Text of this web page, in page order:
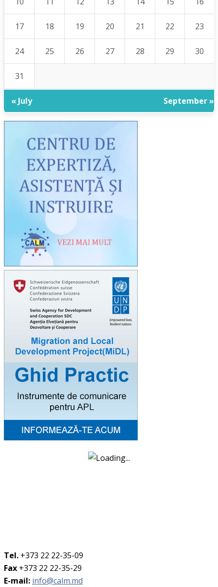
17 18 19 20 21 22 23
24 25 26 27 28 29 30
31
« July September »
Tel. +373 22 22-35-09
Fax +373 22 22-35-29
E-mail: info@calm.md